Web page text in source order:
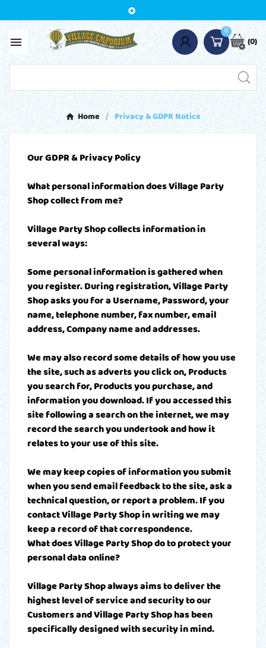


0
(0)
Home Privacy & GDPR Notice
Our GDPR & Privacy Policy
What personal information does Village Party
Shop collect from me?
Village Party Shop collects information in
several ways:
Some personal information is gathered when
you register. During registration, Village Party
Shop asks you for a Username, Password, your
name, telephone number, fax number, email
address, Company name and addresses.
We may also record some details of how you use
the site, such as adverts you click on, Products
you search for, Products you purchase, and
information you download. If you accessed this
site following a search on the internet, we may
record the search you undertook and how it
relates to your use of this site.
We may keep copies of information you submit
when you send email feedback to the site, ask a
technical question, or report a problem. If you
contact Village Party Shop in writing we may
keep a record of that correspondence.
What does Village Party Shop do to protect your
personal data online?
Village Party Shop always aims to deliver the
highest level of service and security to our
Customers and Village Party Shop has been
specifically designed with security in mind.